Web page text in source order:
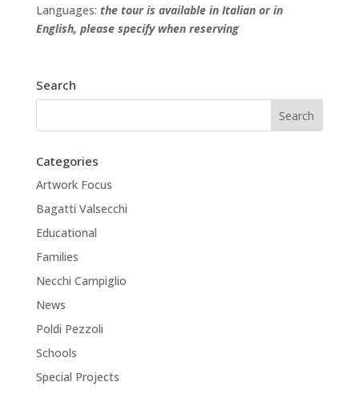
Languages: the tour is available in Italian or in
English, please specify when reserving
Search
Categories
Artwork Focus
Bagatti Valsecchi
Educational
Families
Necchi Campiglio
News
Poldi Pezzoli
Schools
Special Projects